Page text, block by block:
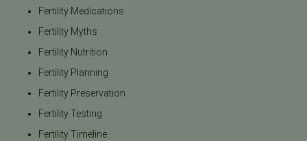
Fertility Medications
Fertility Myths
Fertility Nutrition
Fertility Planning
Fertility Preservation
Fertility Testing
Fertility Timeline